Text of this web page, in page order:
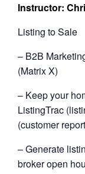
Instructor:
Listing to Sale
– B2B
(Matrix X)
– Keep your
ListingTrac
(customer
– Generate
broker open